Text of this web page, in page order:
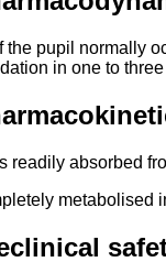
the pupil normally
in one to
readily absorbed
metabolised